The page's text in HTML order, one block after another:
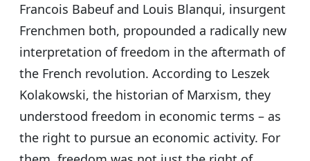
Francois Babeuf and Louis Blanqui, insurgent
Frenchmen both, propounded a radically new
interpretation of freedom in the aftermath of
the French revolution. According to Leszek
Kolakowski, the historian of Marxism, they
understood freedom in economic terms – as
the right to pursue an economic activity. For